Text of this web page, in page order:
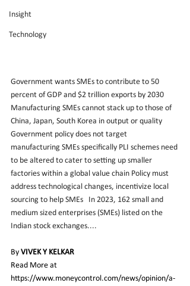
Insight
Technology
Government wants SMEs to contribute to 50
percent of GDP and $2 trillion exports by 2030
Manufacturing SMEs cannot stack up to those of
China, Japan, South Korea in output or quality
Government policy does not target
manufacturing SMEs specifically PLI schemes need
to be altered to cater to setting up smaller
factories within a global value chain Policy must
address technological changes, incentivize local
sourcing to help SMEs   In 2023, 162 small and
medium sized enterprises (SMEs) listed on the
Indian stock exchanges....
By VIVEK Y KELKAR
Read More at
https://www.moneycontrol.com/news/opinion/a-